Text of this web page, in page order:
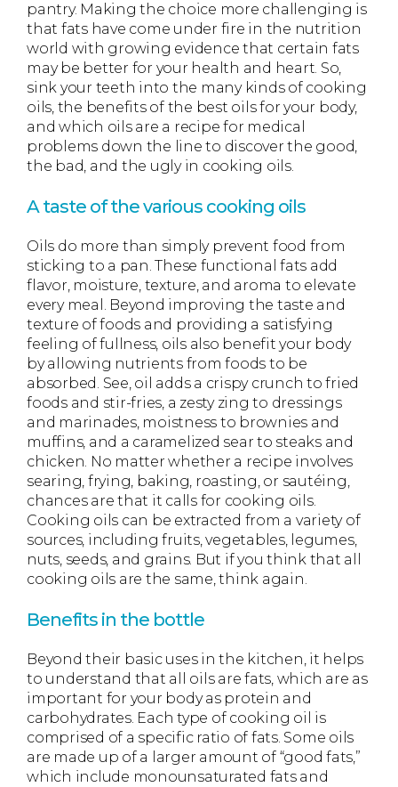
pantry. Making the choice more challenging is
that fats have come under fire in the nutrition
world with growing evidence that certain fats
may be better for your health and heart. So,
sink your teeth into the many kinds of cooking
oils, the benefits of the best oils for your body,
and which oils are a recipe for medical
problems down the line to discover the good,
the bad, and the ugly in cooking oils.
A taste of the various cooking oils
Oils do more than simply prevent food from
sticking to a pan. These functional fats add
flavor, moisture, texture, and aroma to elevate
every meal. Beyond improving the taste and
texture of foods and providing a satisfying
feeling of fullness, oils also benefit your body
by allowing nutrients from foods to be
absorbed. See, oil adds a crispy crunch to fried
foods and stir-fries, a zesty zing to dressings
and marinades, moistness to brownies and
muffins, and a caramelized sear to steaks and
chicken. No matter whether a recipe involves
searing, frying, baking, roasting, or sautéing,
chances are that it calls for cooking oils.
Cooking oils can be extracted from a variety of
sources, including fruits, vegetables, legumes,
nuts, seeds, and grains. But if you think that all
cooking oils are the same, think again.
Benefits in the bottle
Beyond their basic uses in the kitchen, it helps
to understand that all oils are fats, which are as
important for your body as protein and
carbohydrates. Each type of cooking oil is
comprised of a specific ratio of fats. Some oils
are made up of a larger amount of “good fats,”
which include monounsaturated fats and